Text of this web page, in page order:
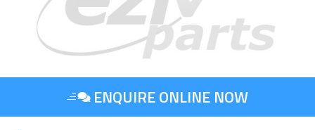
ENQUIRE ONLINE NOW